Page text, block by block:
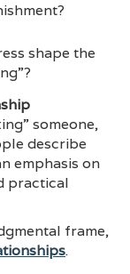
shape the
someone,
describe
emphasis on
practical
frame,
.